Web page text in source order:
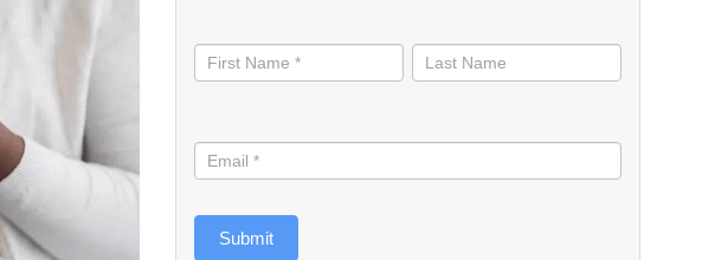
informed
Submit